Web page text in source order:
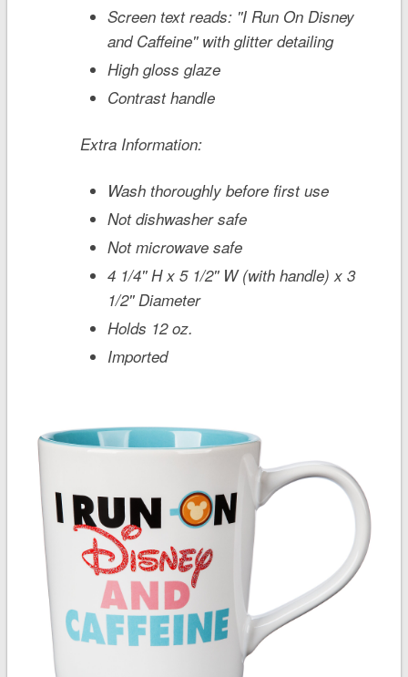
Screen text reads: ''I Run On Disney
and Caffeine'' with glitter detailing
High gloss glaze
Contrast handle
Extra Information:
Wash thoroughly before first use
Not dishwasher safe
Not microwave safe
4 1/4'' H x 5 1/2'' W (with handle) x 3
1/2'' Diameter
Holds 12 oz.
Imported